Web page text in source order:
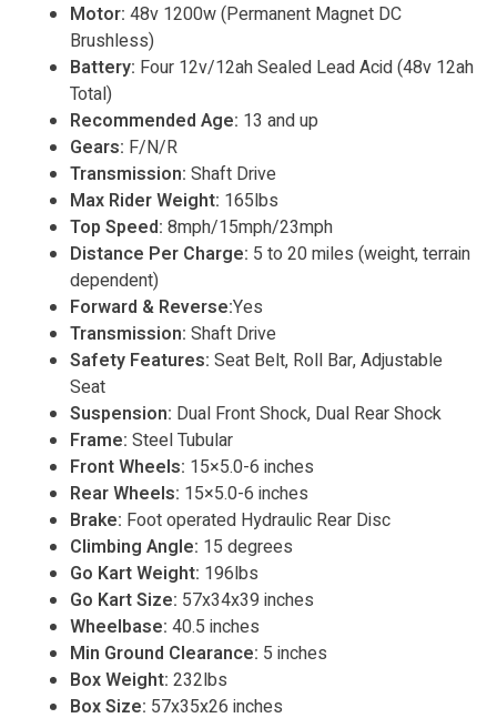
Motor: 48v 1200w (Permanent Magnet DC
Brushless)
Battery: Four 12v/12ah Sealed Lead Acid (48v 12ah
Total)
Recommended Age: 13 and up
Gears: F/N/R
Transmission: Shaft Drive
Max Rider Weight: 165lbs
Top Speed: 8mph/15mph/23mph
Distance Per Charge: 5 to 20 miles (weight, terrain
dependent)
Forward & Reverse:Yes
Transmission: Shaft Drive
Safety Features: Seat Belt, Roll Bar, Adjustable
Seat
Suspension: Dual Front Shock, Dual Rear Shock
Frame: Steel Tubular
Front Wheels: 15×5.0-6 inches
Rear Wheels: 15×5.0-6 inches
Brake: Foot operated Hydraulic Rear Disc
Climbing Angle: 15 degrees
Go Kart Weight: 196lbs
Go Kart Size: 57x34x39 inches
Wheelbase: 40.5 inches
Min Ground Clearance: 5 inches
Box Weight: 232lbs
Box Size: 57x35x26 inches